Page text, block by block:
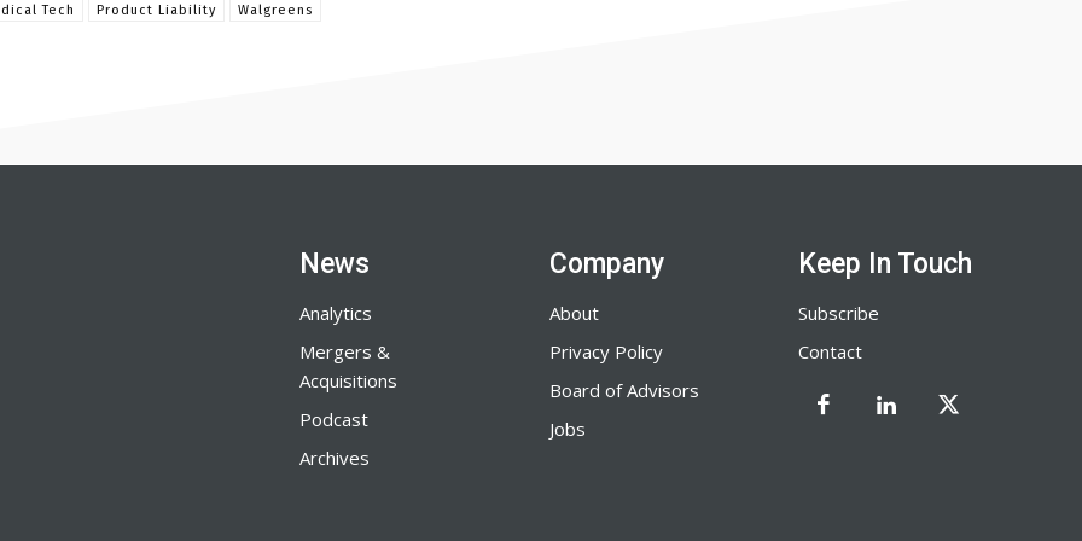
Tech Product Liability Walgreens
News
Analytics
Mergers &
Acquisitions
Podcast
Archives
Company
About
Privacy Policy
Board of Advisors
Jobs
Keep In Touch
Subscribe
Contact